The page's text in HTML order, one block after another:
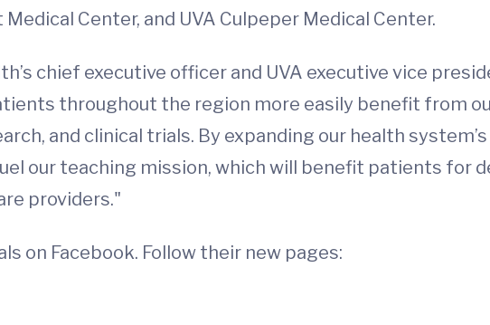
Center, and UVA Culpeper Medical Center.
chief executive officer and UVA executive vice
throughout the region more easily benefit from
and clinical trials. By expanding our health
our teaching mission, which will benefit patients for
providers."
on Facebook. Follow their new pages: